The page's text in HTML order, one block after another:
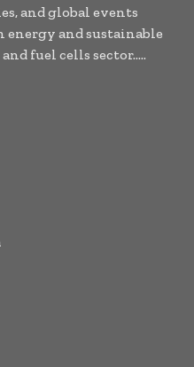
and global events
and sustainable
fuel cells sector.....